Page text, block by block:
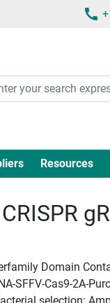
Resources
Domain
SFFV-Cas9-2A-